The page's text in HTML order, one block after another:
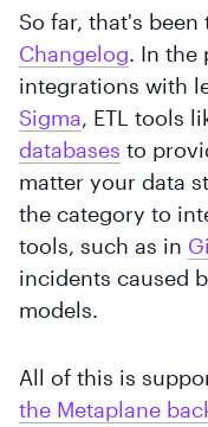
So far, that's
Changelog. In the
integrations with
Sigma, ETL tools
databases to
matter your data
the category to
tools, such as in
incidents caused
models.
All of this is
the Metaplane